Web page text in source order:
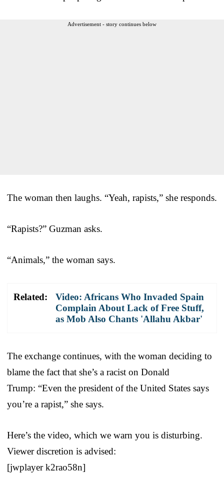
Advertisement - story continues below
The woman then laughs. “Yeah, rapists,” she responds.
“Rapists?” Guzman asks.
“Animals,” the woman says.
Related:
Video: Africans Who Invaded Spain
Complain About Lack of Free Stuff,
as Mob Also Chants 'Allahu Akbar'
The exchange continues, with the woman deciding to
blame the fact that she’s a racist on Donald
Trump: “Even the president of the United States says
you’re a rapist,” she says.
Here’s the video, which we warn you is disturbing.
Viewer discretion is advised:
[jwplayer k2rao58n]